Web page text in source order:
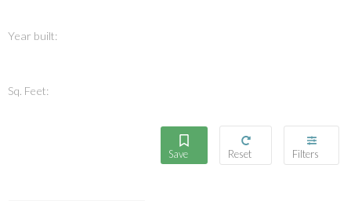
Year built:
Sq. Feet: